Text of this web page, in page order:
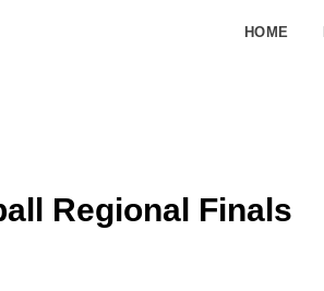
HOME
Regional Finals